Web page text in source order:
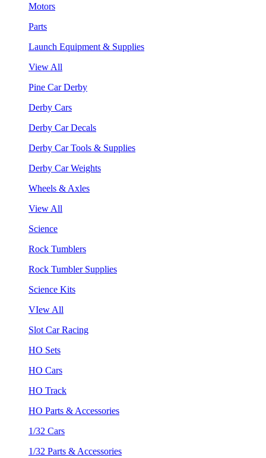
Motors
Parts
Launch Equipment & Supplies
View All
Pine Car Derby
Derby Cars
Derby Car Decals
Derby Car Tools & Supplies
Derby Car Weights
Wheels & Axles
View All
Science
Rock Tumblers
Rock Tumbler Supplies
Science Kits
VIew All
Slot Car Racing
HO Sets
HO Cars
HO Track
HO Parts & Accessories
1/32 Cars
1/32 Parts & Accessories